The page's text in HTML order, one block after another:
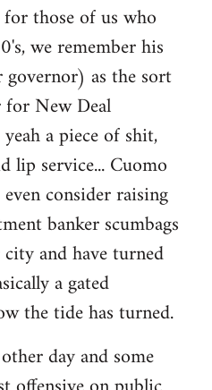
those of us who
we remember his
as the sort
for New Deal
a piece of shit,
lip service... Cuomo
consider raising
banker scumbags
and have turned
a gated
the tide has turned.
day and some